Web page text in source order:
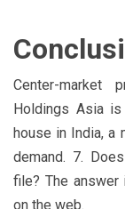
Center-market
Holdings Asia
house in India, a
demand. 7.
file? The
on the web.